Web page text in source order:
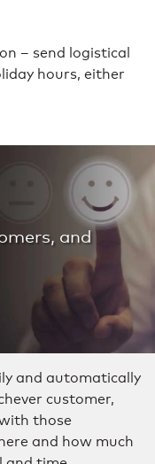
– send logistical
hours, either
and
and automatically
customer,
those
and how much